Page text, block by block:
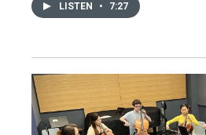
LISTEN • 7:27